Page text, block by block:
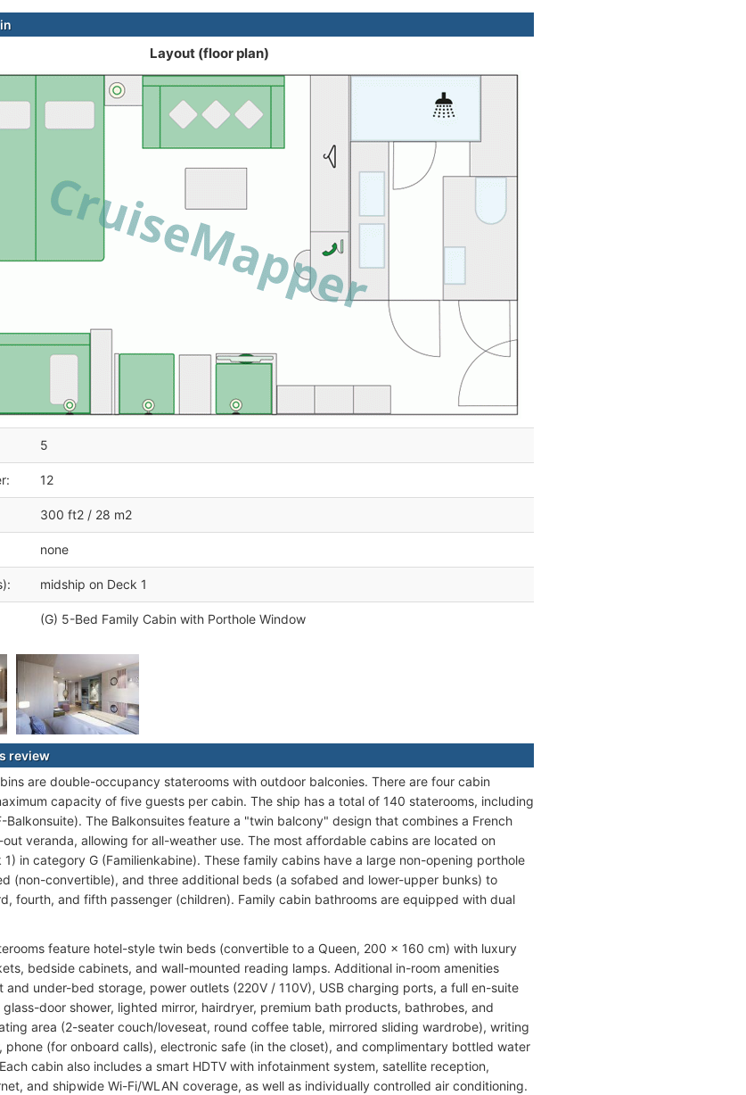
Layout (floor plan)
5
12
300 ft2 / 28 m2
none
midship on Deck 1
(G) 5-Bed Family Cabin with Porthole Window
review
are double-occupancy staterooms with outdoor balconies. There are four cabin
capacity of five guests per cabin. The ship has a total of 140 staterooms, including
Balkonsuite). The Balkonsuites feature a "twin balcony" design that combines a French
veranda, allowing for all-weather use. The most affordable cabins are located on
1) in category G (Familienkabine). These family cabins have a large non-opening porthole
(non-convertible), and three additional beds (a sofabed and lower-upper bunks) to
fourth, and fifth passenger (children). Family cabin bathrooms are equipped with dual
feature hotel-style twin beds (convertible to a Queen, 200 x 160 cm) with luxury
bedside cabinets, and wall-mounted reading lamps. Additional in-room amenities
and under-bed storage, power outlets (220V / 110V), USB charging ports, a full en-suite
door shower, lighted mirror, hairdryer, premium bath products, bathrobes, and
area (2-seater couch/loveseat, round coffee table, mirrored sliding wardrobe), writing
phone (for onboard calls), electronic safe (in the closet), and complimentary bottled water
cabin also includes a smart HDTV with infotainment system, satellite reception,
and shipwide Wi-Fi/WLAN coverage, as well as individually controlled air conditioning.